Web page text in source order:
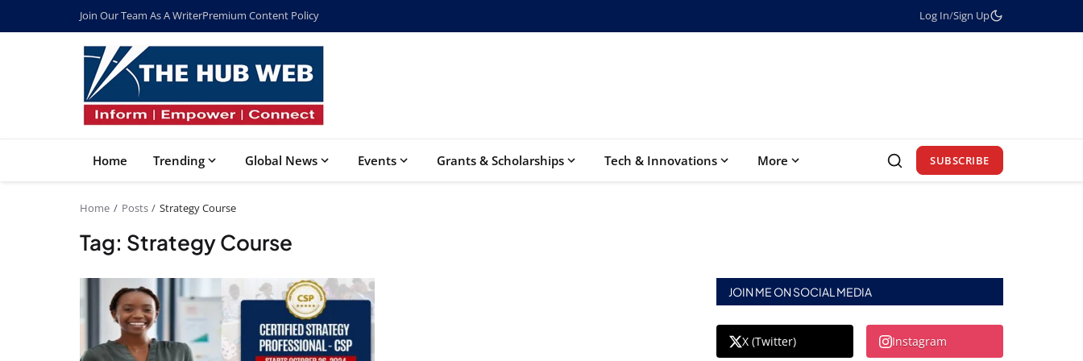
Join Our Team As A WriterPremium Content Policy Log In/Sign Up
Home Trending Global News Events Grants & Scholarships Tech & Innovations More SUBSCRIBE
Home Posts Strategy Course
Tag: Strategy Course
JOIN ME ON SOCIAL MEDIA
X (Twitter) Instagram